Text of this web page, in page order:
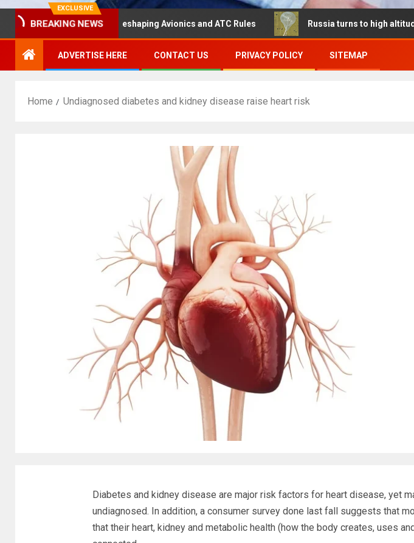
EXCLUSIVE
BREAKING NEWS
Hearing Is Reshaping Avionics and ATC Rules Russia turns to high altitude balloons
ADVERTISE HERE CONTACT US PRIVACY POLICY SITEMAP
Home Undiagnosed diabetes and kidney disease raise heart risk
Diabetes and kidney disease are major risk factors for heart disease, yet
undiagnosed. In addition, a consumer survey done last fall suggests that
that their heart, kidney and metabolic health (how the body creates, uses